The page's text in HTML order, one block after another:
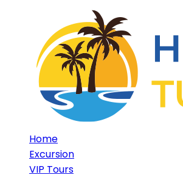
Home
Excursion
VIP Tours